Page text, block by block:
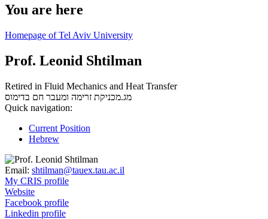
You are here
Homepage of Tel Aviv University
Prof. Leonid Shtilman
Retired in Fluid Mechanics and Heat Transfer
מג.מכניקת זרימה ומעבר חם בדימוס
Quick navigation:
Current Position
Hebrew
Email: shtilman@tauex.tau.ac.il
My CRIS profile
Website
Facebook profile
Linkedin profile